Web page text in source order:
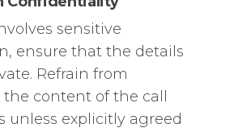
sensitive
ensure that the details
Refrain from
content of the call
unless explicitly agreed